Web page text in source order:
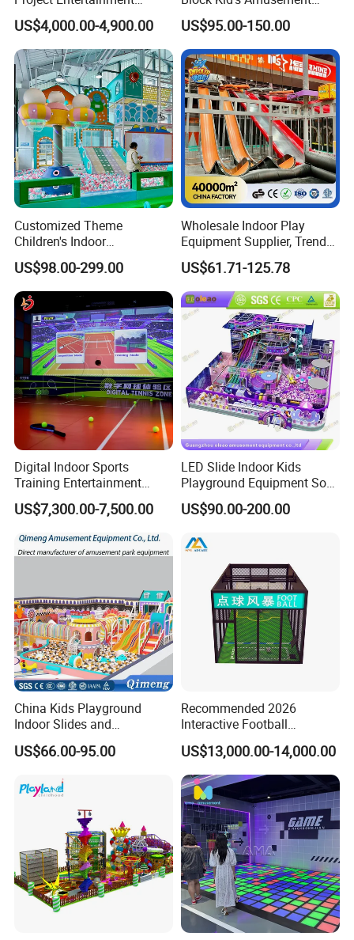
Facility Gaming Equipment
Coin Operated Arcade Game
Machine
US$4,000.00-4,900.00
Park Soft Play Toys Indoor
Playground
US$95.00-150.00
Customized Theme
Children's Indoor
Playground Equipment
Children's Soft Play Maze
Amusement Park
Playground Equipment
US$98.00-299.00
Wholesale Indoor Play
Equipment Supplier, Trendy
Play Park Ninja Course
Climbing Wall for
Commercial Family Centers
US$61.71-125.78
Digital Indoor Sports
Training Entertainment
Equipment Tennis Ball
Simulator Machine
US$7,300.00-7,500.00
LED Slide Indoor Kids
Playground Equipment Soft
Play Customize
US$90.00-200.00
China Kids Playground
Indoor Slides and
Trampolines for
Entertainment Center
US$66.00-95.00
Recommended 2026
Interactive Football
Challenge Game Machine
for Amusement Parks
US$13,000.00-14,000.00